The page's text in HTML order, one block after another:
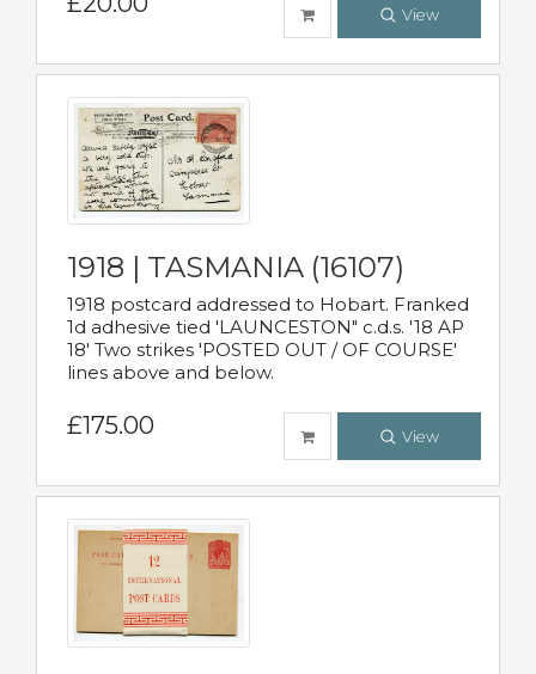
View
1918 | TASMANIA (16107)
1918 postcard addressed to Hobart. Franked
1d adhesive tied 'LAUNCESTON" c.d.s. '18 AP
18' Two strikes 'POSTED OUT / OF COURSE'
lines above and below.
£175.00 View